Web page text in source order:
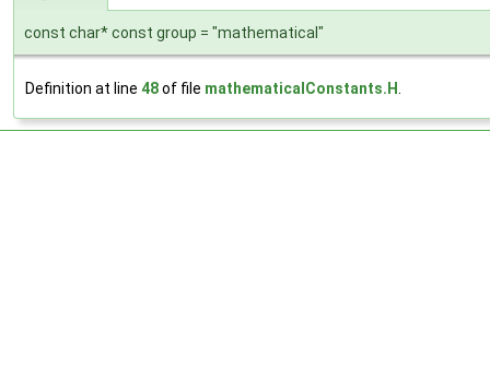
const char* const group = "mathematical"
Definition at line 48of file mathematicalConstants.H